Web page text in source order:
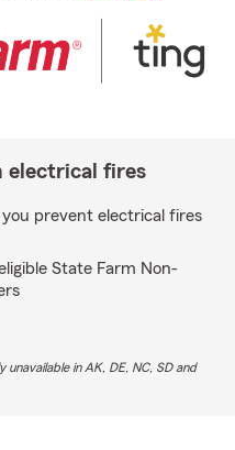
electrical fires
prevent electrical fires
State Farm Non-
in AK, DE, NC, SD and